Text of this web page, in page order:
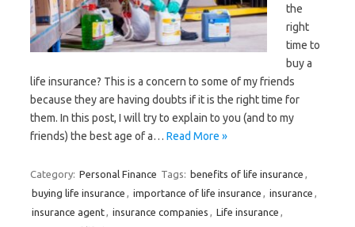
the
right
time to
buy a
life insurance? This is a concern to some of my friends
because they are having doubts if it is the right time for
them. In this post, I will try to explain to you (and to my
friends) the best age of a… Read More »
Category: Personal Finance Tags: benefits of life insurance ,
buying life insurance , importance of life insurance , insurance ,
insurance agent, insurance companies , Life insurance ,